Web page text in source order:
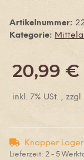
Artikelnummer:
Kategorie:
20,99 €
inkl. 7% USt. , zzgl.
Knapper
Lieferzeit: 2 - 5